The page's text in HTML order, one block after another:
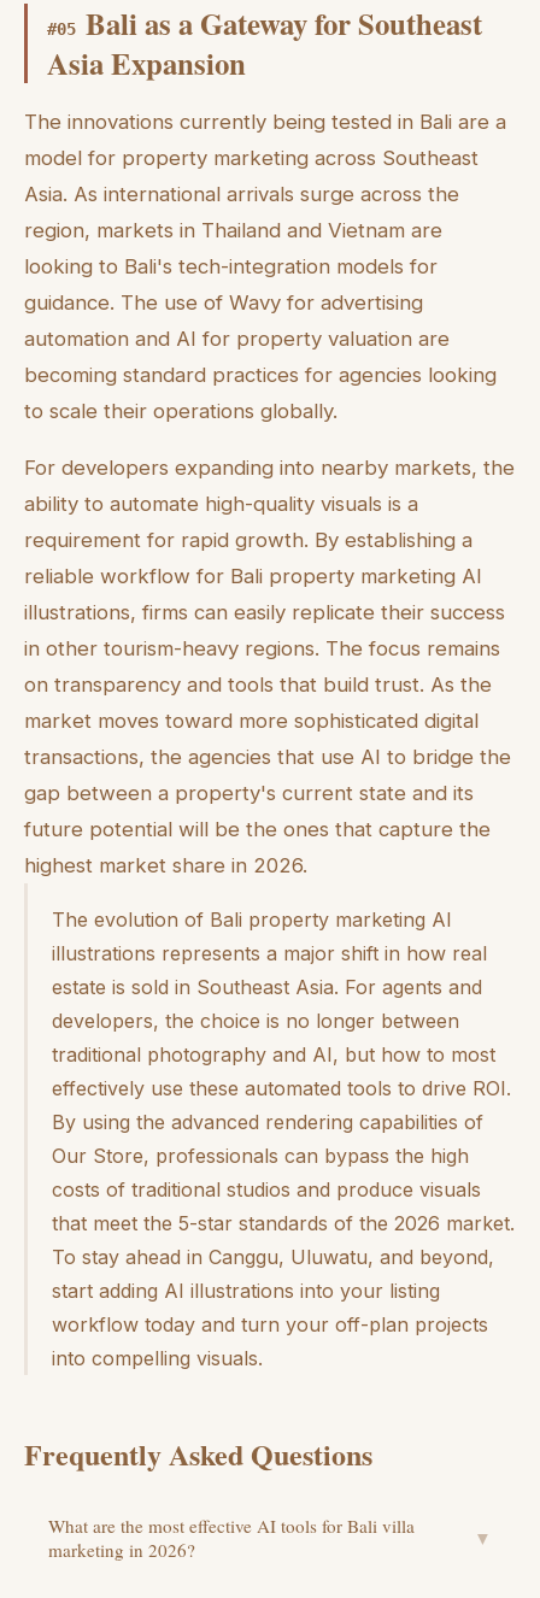
#05 Bali as a Gateway for Southeast
Asia Expansion
The innovations currently being tested in Bali are a
model for property marketing across Southeast
Asia. As international arrivals surge across the
region, markets in Thailand and Vietnam are
looking to Bali's tech-integration models for
guidance. The use of Wavy for advertising
automation and AI for property valuation are
becoming standard practices for agencies looking
to scale their operations globally.
For developers expanding into nearby markets, the
ability to automate high-quality visuals is a
requirement for rapid growth. By establishing a
reliable workflow for Bali property marketing AI
illustrations, firms can easily replicate their success
in other tourism-heavy regions. The focus remains
on transparency and tools that build trust. As the
market moves toward more sophisticated digital
transactions, the agencies that use AI to bridge the
gap between a property's current state and its
future potential will be the ones that capture the
highest market share in 2026.
The evolution of Bali property marketing AI
illustrations represents a major shift in how real
estate is sold in Southeast Asia. For agents and
developers, the choice is no longer between
traditional photography and AI, but how to most
effectively use these automated tools to drive ROI.
By using the advanced rendering capabilities of
Our Store, professionals can bypass the high
costs of traditional studios and produce visuals
that meet the 5-star standards of the 2026 market.
To stay ahead in Canggu, Uluwatu, and beyond,
start adding AI illustrations into your listing
workflow today and turn your off-plan projects
into compelling visuals.
Frequently Asked Questions
What are the most effective AI tools for Bali villa
marketing in 2026?
▼